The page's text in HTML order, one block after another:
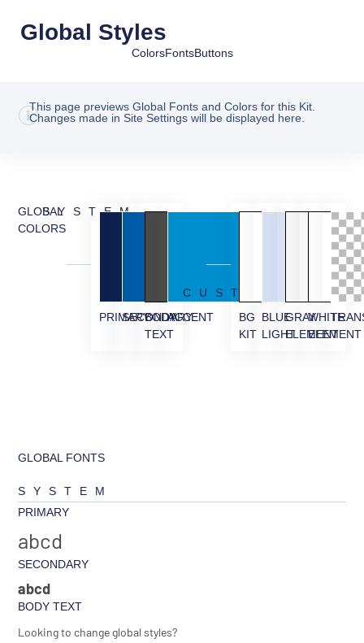
Global Styles
ColorsFontsButtons
This page previews Global Fonts and Colors for this Kit.
Changes made in Site Settings will be displayed here.
GLOBAL
COLORS
SYSTEM
PRIMARY
SECONDARY
BODY
TEXT
ACCENT
CUSTOM
BG
KIT
BLUE
LIGHT
GRAY
ELEMENT
WHITE
ELEMENT
GLOBAL FONTS
SYSTEM
PRIMARY
abcd
SECONDARY
abcd
BODY TEXT
Looking to change global styles?